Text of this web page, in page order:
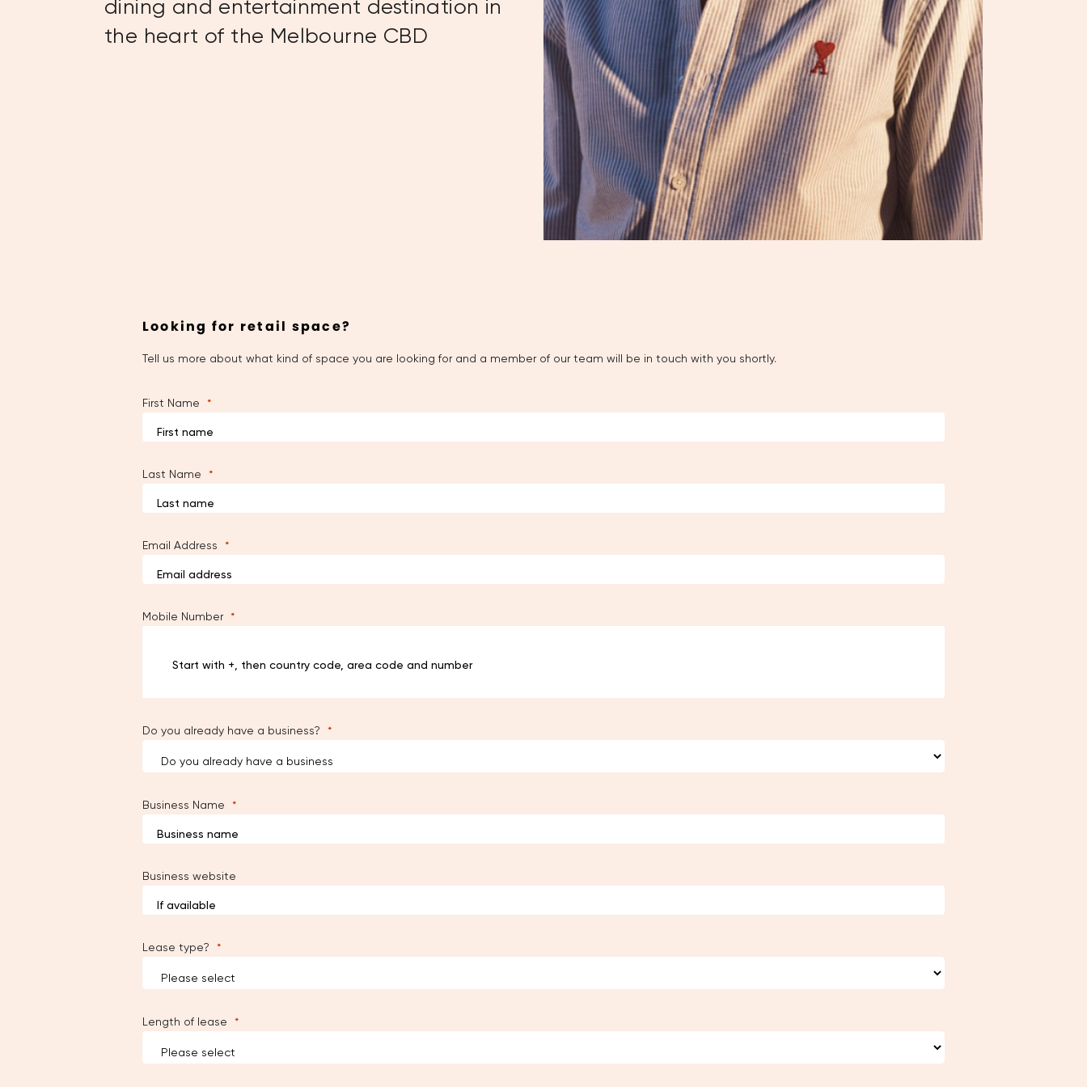
dining and entertainment destination in
the heart of the Melbourne CBD
Looking for retail space?
Tell us more about what kind of space you are looking for and a member of our team will be in touch with you shortly.
First Name
Last Name
Email Address
Mobile Number
Do you already have a business?
Business Name
Business website
Lease type?
Length of lease